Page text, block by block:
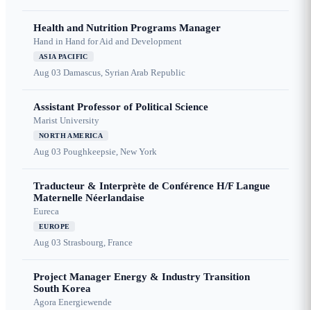
Health and Nutrition Programs Manager
Hand in Hand for Aid and Development
ASIA PACIFIC
Aug 03 Damascus, Syrian Arab Republic
Assistant Professor of Political Science
Marist University
NORTH AMERICA
Aug 03 Poughkeepsie, New York
Traducteur & Interprète de Conférence H/F Langue
Maternelle Néerlandaise
Eureca
EUROPE
Aug 03 Strasbourg, France
Project Manager Energy & Industry Transition
South Korea
Agora Energiewende